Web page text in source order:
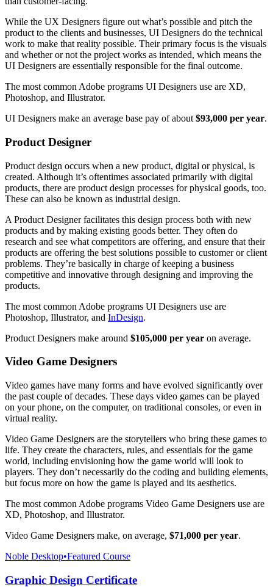
While the UX Designers figure out what’s possible and pitch the
product to the clients and businesses, UI Designers do the technical
work to make that reality possible. Their primary focus is the visuals
and whether or not the project works as intended, which means the
UI Designers are essentially responsible for the final outcome.
The most common Adobe programs UI Designers use are XD,
Photoshop, and Illustrator.
UI Designers make an average base pay of about $93,000 per year.
Product Designer
Product design occurs when a new product, digital or physical, is
created. Although it’s oftentimes associated primarily with digital
products, there are product design processes for physical goods, too.
These can also be known as industrial design.
A Product Designer facilitates this design process both with new
products and by making existing goods better. They often do
research and see what competitors are offering, and ensure that their
products are offering the best solutions possible to customer or client
problems. They’re basically in charge of keeping a business
competitive and innovative through designing and improving the
products.
The most common Adobe programs UI Designers use are
Photoshop, Illustrator, and InDesign.
Product Designers make around $105,000 per year on average.
Video Game Designers
Video games have many forms and have evolved significantly over
the past couple of decades. These days video games can be played
on your phone, on the computer, on traditional consoles, or even in
virtual reality.
Video Game Designers are the storytellers who bring these games to
life. They create the characters, rules, and essentials for the game
world, including envisioning how the game world will look to
players. They don’t necessarily do the coding and building elements,
but focus more on how the game is played and its aesthetics.
The most common Adobe programs Video Game Designers use are
XD, Photoshop, and Illustrator.
Video Game Designers make, on average, $71,000 per year.
Noble Desktop•Featured Course
Graphic Design Certificate